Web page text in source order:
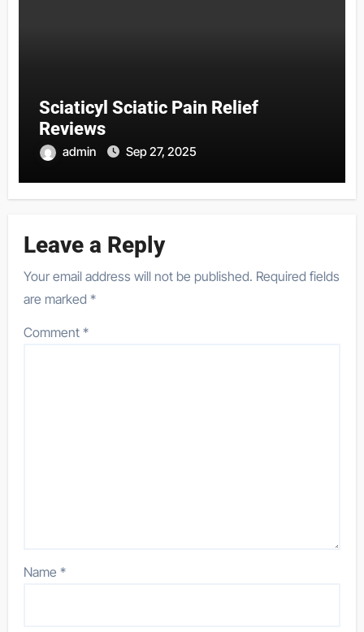
Sciaticyl Sciatic Pain Relief
Reviews
admin Sep 27, 2025
Leave a Reply
Your email address will not be published. Required fields
are marked*
Comment*
Name*